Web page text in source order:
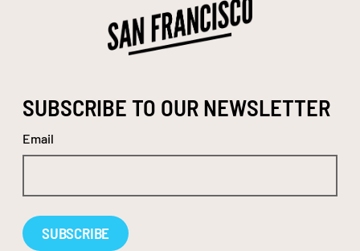
SUBSCRIBE TO OUR NEWSLETTER
Email